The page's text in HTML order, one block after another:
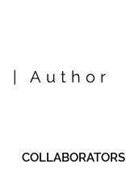
| Author
COLLABORATORS